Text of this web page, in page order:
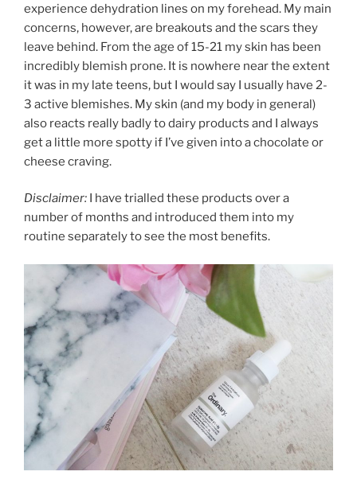
experience dehydration lines on my forehead. My main
concerns, however, are breakouts and the scars they
leave behind. From the age of 15-21 my skin has been
incredibly blemish prone. It is nowhere near the extent
it was in my late teens, but I would say I usually have 2-
3 active blemishes. My skin (and my body in general)
also reacts really badly to dairy products and I always
get a little more spotty if I’ve given into a chocolate or
cheese craving.
Disclaimer:
I have trialled these products over a
number of months and introduced them into my
routine separately to see the most benefits.